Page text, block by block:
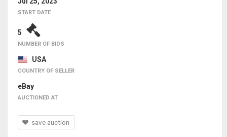
START DATE
5
NUMBER OF BIDS
USA
COUNTRY OF SELLER
eBay
AUCTIONED AT
save auction